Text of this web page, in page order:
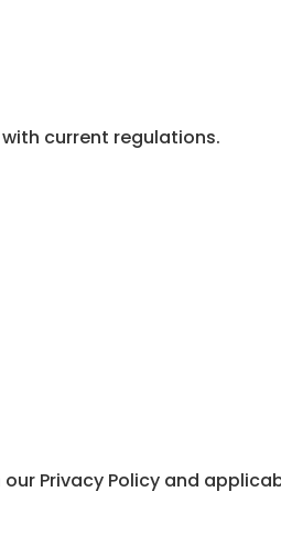
current regulations.
Privacy Policy and